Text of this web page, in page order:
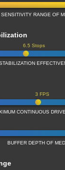
SENSITIVITY RANGE OF
6.5 Stops
3 FPS
CONTINUOUS
BUFFER DEPTH OF